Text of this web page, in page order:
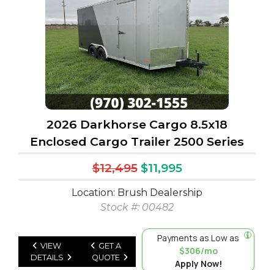
2026 Darkhorse Cargo 8.5x18
Enclosed Cargo Trailer 2500 Series
$12,495 $11,995
Location: Brush Dealership
Stock #: 00482
VIEW
DETAILS
GET A
QUOTE
Payments as Low as
$306/mo
Apply Now!